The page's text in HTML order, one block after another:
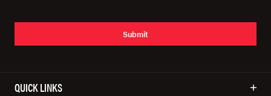
Submit
QUICK LINKS